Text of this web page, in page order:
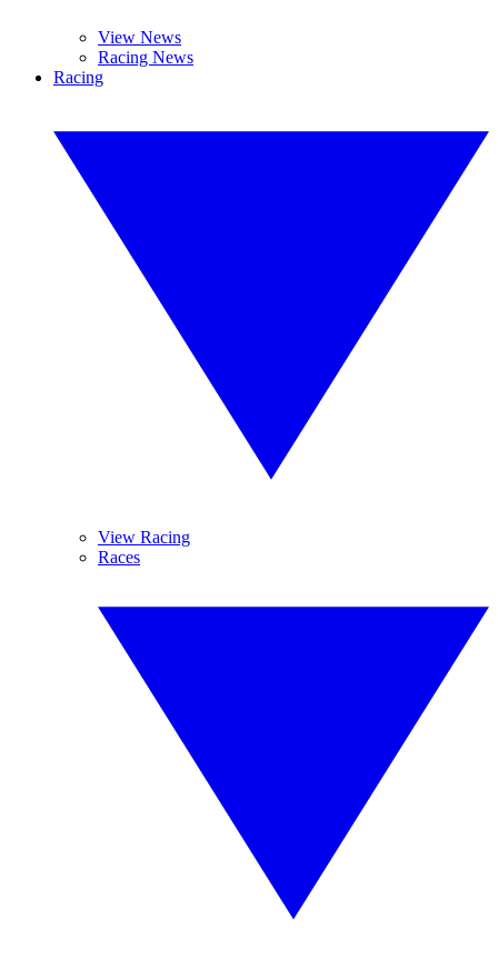
View News
Racing News
Racing
View Racing
Races